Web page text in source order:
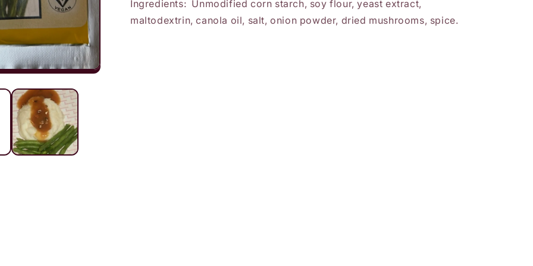
Ingredients: Unmodified corn starch, soy flour, yeast extract,
maltodextrin, canola oil, salt, onion powder, dried mushrooms, spice.